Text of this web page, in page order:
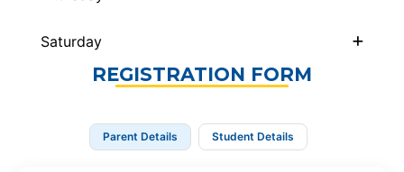
Saturday
REGISTRATION FORM
Parent Details Student Details